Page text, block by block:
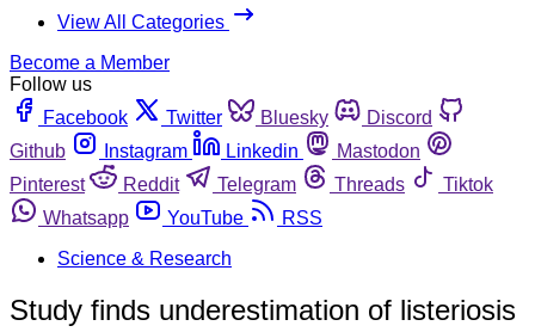
View All Categories
Become a Member
Follow us
Facebook
Twitter Bluesky
Discord
Github
Instagram Linkedin
Mastodon
Pinterest
Reddit Telegram Threads
Tiktok
Whatsapp
YouTube
RSS
Science & Research
Study finds underestimation of listeriosis